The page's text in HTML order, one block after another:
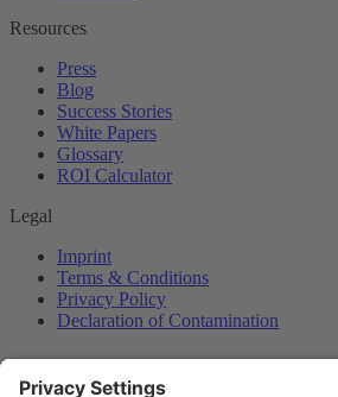
Resources
Press
Blog
Success Stories
White Papers
Glossary
ROI Calculator
Legal
Imprint
Terms & Conditions
Privacy Policy
Declaration of Contamination